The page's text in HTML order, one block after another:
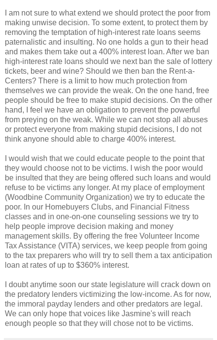
I am not sure to what extend we should protect the poor from
making unwise decision. To some extent, to protect them by
removing the temptation of high-interest rate loans seems
paternalistic and insulting. No one holds a gun to their head
and makes them take out a 400% interest loan. After we ban
high-interest rate loans should we next ban the sale of lottery
tickets, beer and wine? Should we then ban the Rent-a-
Centers? There is a limit to how much protection from
themselves we can provide the weak. On the one hand, free
people should be free to make stupid decisions. On the other
hand, I feel we have an obligation to prevent the powerful
from preying on the weak. While we can not stop all abuses
or protect everyone from making stupid decisions, I do not
think anyone should able to charge 400% interest.
I would wish that we could educate people to the point that
they would choose not to be victims. I wish the poor would
be insulted that they are being offered such loans and would
refuse to be victims any longer. At my place of employment
(Woodbine Community Organization) we try to educate the
poor. In our Homebuyers Clubs, and Financial Fitness
classes and in one-on-one counseling sessions we try to
help people improve decision making and money
management skills. By offering the free Volunteer Income
Tax Assistance (VITA) services, we keep people from going
to the tax preparers who will try to sell them a tax anticipation
loan at rates of up to $360% interest.
I doubt anytime soon our state legislature will crack down on
the predatory lenders victimizing the low-income. As for now,
the immoral payday lenders and other predators are legal.
We can only hope that voices like Jasmine's will reach
enough people so that they will chose not to be victims.